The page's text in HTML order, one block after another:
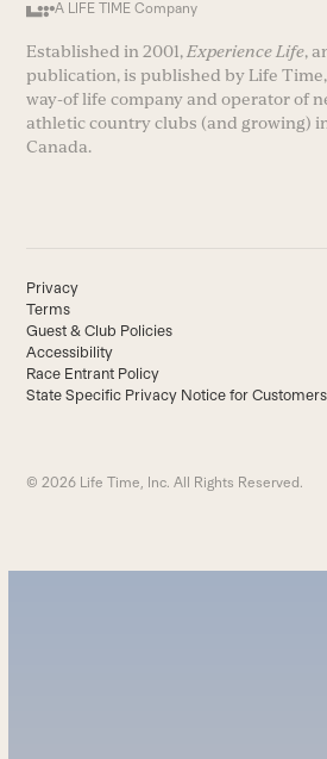
A LIFE TIME Company
Established in 2001,Experience Life,
publication, is published by Life
way-of life company and operator of
athletic country clubs (and growing)
Canada.
Privacy
Terms
Guest & Club Policies
Accessibility
Race Entrant Policy
State Specific Privacy Notice for Customers
© 2026 Life Time, Inc. All Rights Reserved.